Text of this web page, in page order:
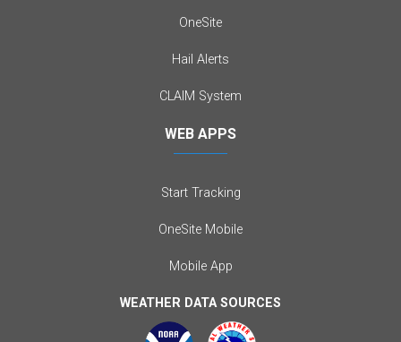
OneSite
Hail Alerts
CLAIM System
WEB APPS
Start Tracking
OneSite Mobile
Mobile App
WEATHER DATA SOURCES